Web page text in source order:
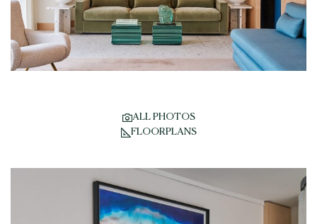
ALL PHOTOS
FLOORPLANS